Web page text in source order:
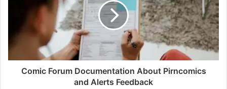
Comic Forum Documentation About Pirncomics
and Alerts Feedback